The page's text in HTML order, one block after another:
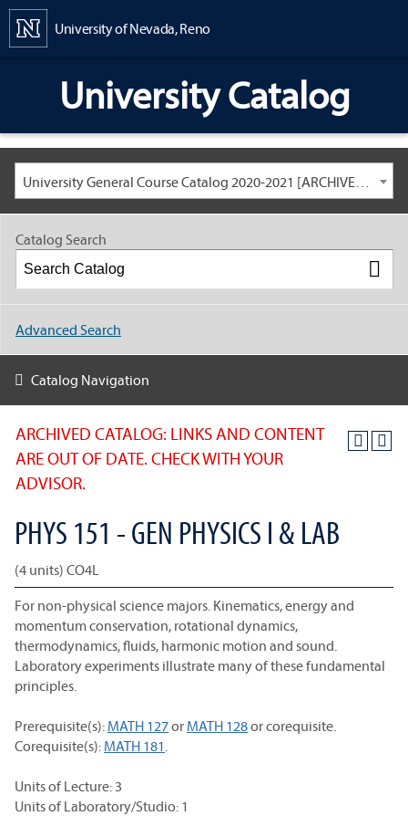
University of Nevada, Reno
University Catalog
University General Course Catalog 2020-2021 [ARCHIVED CATALOG: LINKS AND CONTENT ARE OUT OF DATE. CHECK WITH YOUR ADVISOR.]
ARCHIVED CATALOG: LINKS AND CONTENT
ARE OUT OF DATE. CHECK WITH YOUR
ADVISOR.
PHYS 151 - GEN PHYSICS I & LAB
(4 units) CO4L
For non-physical science majors. Kinematics, energy and
momentum conservation, rotational dynamics,
thermodynamics, fluids, harmonic motion and sound.
Laboratory experiments illustrate many of these fundamental
principles.
Prerequisite(s): MATH 127or MATH 128or corequisite.
Corequisite(s): MATH 181.
Units of Lecture: 3
Units of Laboratory/Studio: 1
Catalog Search
Advanced Search
Catalog Navigation